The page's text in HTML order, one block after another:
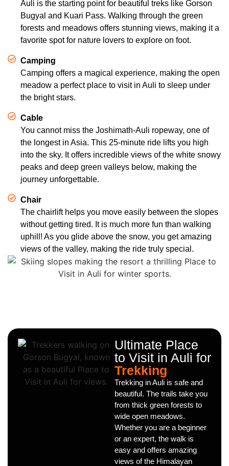
Auli is the starting point for beautiful treks like Gorson
Bugyal and Kuari Pass. Walking through the green
forests and meadows offers stunning views, making it a
favorite spot for nature lovers to explore on foot.
Camping
Camping offers a magical experience, making the open
meadow a perfect place to visit in Auli to sleep under
the bright stars.
Cable
You cannot miss the Joshimath-Auli ropeway, one of
the longest in Asia. This 25-minute ride lifts you high
into the sky. It offers incredible views of the white snowy
peaks and deep green valleys below, making the
journey unforgettable.
Chair
The chairlift helps you move easily between the slopes
without getting tired. It is much more fun than walking
uphill! As you glide above the snow, you get amazing
views of the valley, making the ride truly special.
Ultimate Place
to Visit in Auli for
Trekking
Trekking in Auli is safe and
beautiful. The trails take you
from thick green forests to
wide open meadows.
Whether you are a beginner
or an expert, the walk is
easy and offers amazing
views of the Himalayan